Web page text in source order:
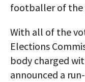
footballer of the
With all of the
Elections
body charged
announced a